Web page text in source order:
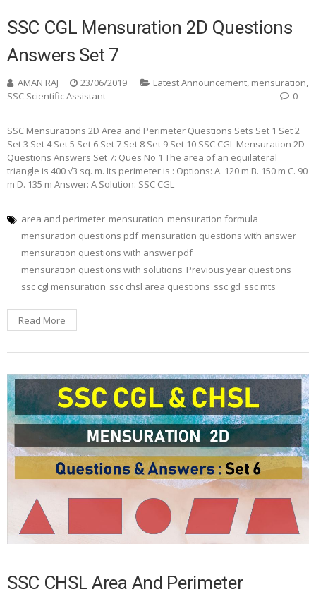
SSC CGL Mensuration 2D Questions
Answers Set 7
AMAN RAJ 23/06/2019 Latest Announcement, mensuration,
SSC Scientific Assistant
0
SSC Mensurations 2D Area and Perimeter Questions Sets Set 1 Set 2
Set 3 Set 4 Set 5 Set 6 Set 7 Set 8 Set 9 Set 10 SSC CGL Mensuration 2D
Questions Answers Set 7: Ques No 1 The area of an equilateral
triangle is 400 √3 sq. m. Its perimeter is : Options: A. 120 m B. 150 m C. 90
m D. 135 m Answer: A Solution: SSC CGL
area and perimeter mensuration mensuration formula
mensuration questions pdf mensuration questions with answer
mensuration questions with answer pdf
mensuration questions with solutions Previous year questions
ssc cgl mensuration ssc chsl area questions ssc gd ssc mts
Read More
SSC CHSL Area And Perimeter